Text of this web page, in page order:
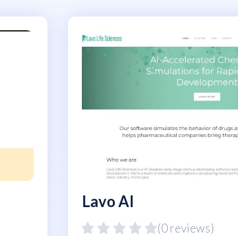
Lavo AI
(0 reviews)